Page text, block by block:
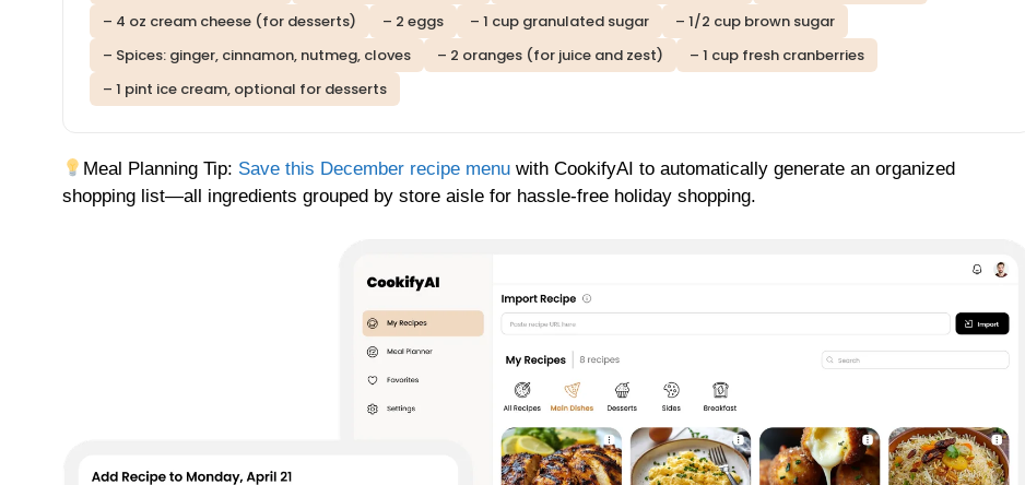
– 4 oz cream cheese (for desserts)
– 2 eggs – 1 cup granulated sugar
– 1/2 cup brown sugar
– Spices: ginger, cinnamon, nutmeg, cloves
– 2 oranges (for juice and zest)
– 1 cup fresh cranberries
– 1 pint ice cream, optional for desserts
Meal Planning Tip: Save this December recipe menu with CookifyAI to automatically generate an organized
shopping list—all ingredients grouped by store aisle for hassle-free holiday shopping.